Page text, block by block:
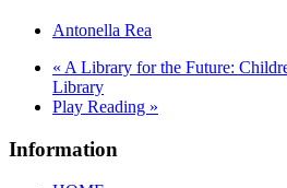
Antonella Rea
« A Library for the Future:
Library
Play Reading »
Information